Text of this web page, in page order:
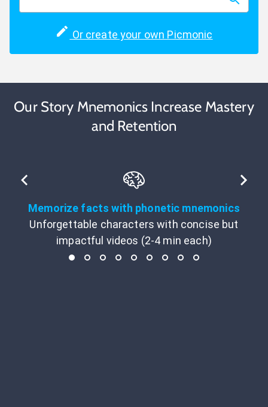
Or create your own Picmonic
Our Story Mnemonics Increase Mastery
and Retention
Memorize facts with phonetic mnemonics
Unforgettable characters with concise but
impactful videos (2-4 min each)